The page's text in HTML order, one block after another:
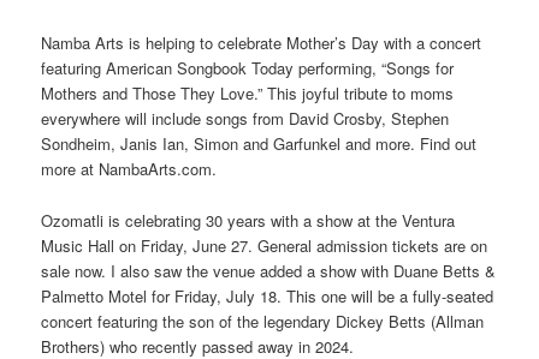
Namba Arts is helping to celebrate Mother’s Day with a concert
featuring American Songbook Today performing, “Songs for
Mothers and Those They Love.” This joyful tribute to moms
everywhere will include songs from David Crosby, Stephen
Sondheim, Janis Ian, Simon and Garfunkel and more. Find out
more at NambaArts.com.
Ozomatli is celebrating 30 years with a show at the Ventura
Music Hall on Friday, June 27. General admission tickets are on
sale now. I also saw the venue added a show with Duane Betts &
Palmetto Motel for Friday, July 18. This one will be a fully-seated
concert featuring the son of the legendary Dickey Betts (Allman
Brothers) who recently passed away in 2024.